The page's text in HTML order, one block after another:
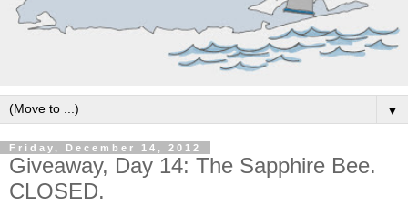
▼
Friday, December 14, 2012
Giveaway, Day 14: The Sapphire Bee.
CLOSED.